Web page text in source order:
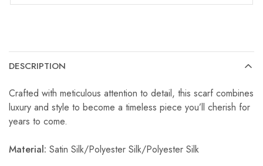
DESCRIPTION
Crafted with meticulous attention to detail, this scarf combines
luxury and style to become a timeless piece you’ll cherish for
years to come.
Material: Satin Silk/Polyester Silk/Polyester Silk